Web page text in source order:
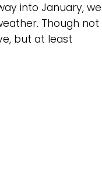
into January, we
Though not
but at least